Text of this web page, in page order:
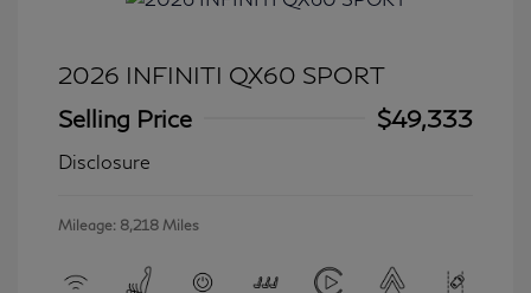
2026 INFINITI QX60 SPORT
Selling Price
$49,333
Disclosure
Mileage: 8,218 Miles